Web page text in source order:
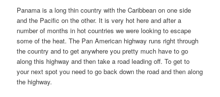
Panama is a long thin country with the Caribbean on one side
and the Pacific on the other. It is very hot here and after a
number of months in hot countries we were looking to escape
some of the heat. The Pan American highway runs right through
the country and to get anywhere you pretty much have to go
along this highway and then take a road leading off. To get to
your next spot you need to go back down the road and then along
the highway.